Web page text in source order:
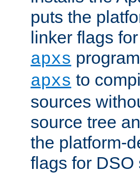
puts the
linker flags
apxs
apxs to
sources
source tree
the platform-
flags for DSO